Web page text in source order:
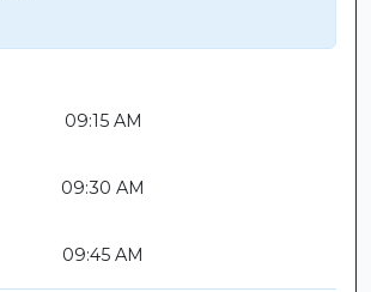
09:15 AM
09:30 AM
09:45 AM